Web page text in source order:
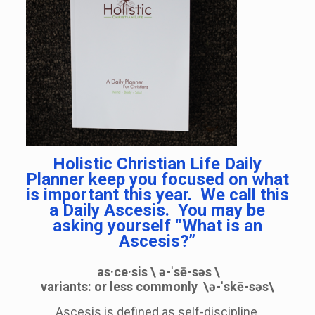
Holistic Christian Life Daily
Planner keep you focused on what
is important this year. We call this
a Daily Ascesis. You may be
asking yourself “What is an
Ascesis?”
as·ce·sis\ ə-ˈsē-səs \
variants: or less commonly \ə-ˈskē-səs\
Ascesis is defined as self-discipline,